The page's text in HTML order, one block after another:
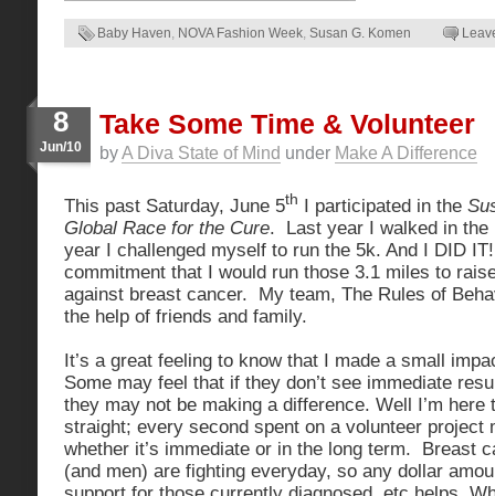
Baby Haven, NOVA Fashion Week, Susan G. Komen
8
Jun/10
Take Some Time & Volunteer
byA Diva State of Mind under Make A Difference
This past Saturday, June 5th I participated in the
Global Race for the Cure. Last year I walked in the
year I challenged myself to run the 5k. And I DID
commitment that I would run those 3.1 miles to
against breast cancer. My team, The Rules of
the help of friends and family.
It’s a great feeling to know that I made a small
Some may feel that if they don’t see immediate
they may not be making a difference. Well I’m here
straight; every second spent on a volunteer project
whether it’s immediate or in the long term. Breast
(and men) are fighting everyday, so any dollar